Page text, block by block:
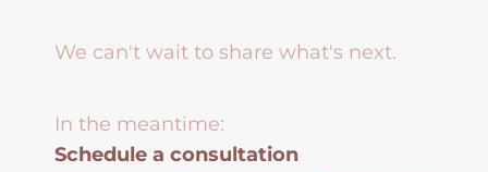
We can't wait to share what's next.
In the meantime:
Schedule a consultation